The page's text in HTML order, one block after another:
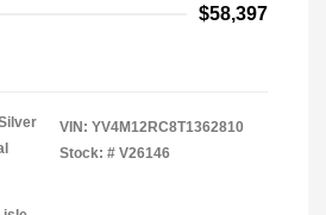
$58,397
VIN: YV4M12RC8T1362810
Stock: # V26146